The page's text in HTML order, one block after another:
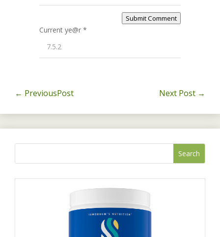
Submit Comment
Current ye@r *
← PreviousPost Next Post →